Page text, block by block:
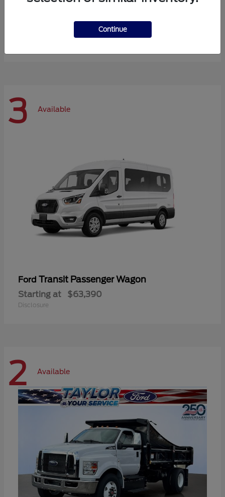
$72,984
3 Available
Ford Transit Passenger Wagon
Starting at $63,390
Disclosure
2 Available
Continue